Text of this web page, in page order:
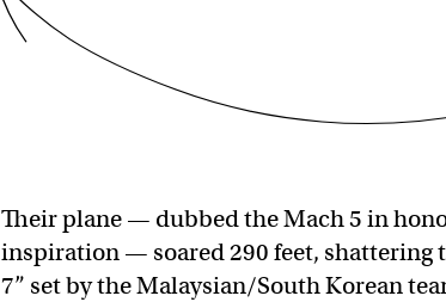
Their plane — dubbed the Mach 5 in
inspiration — soared 290 feet, shattering
7” set by the Malaysian/South Korean